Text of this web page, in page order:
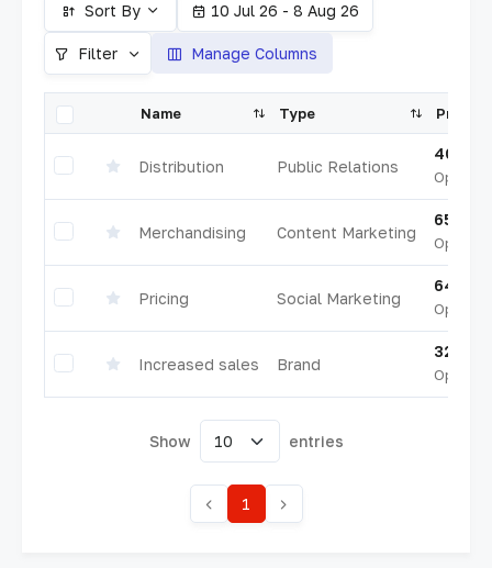
Sort By 10 Jul 26 - 8 Aug 26
Filter Manage Columns
Name Type
Distribution Public Relations
40.5%
Opened
Merchandising Content Marketing
65.5%
Opened
Pricing Social Marketing
64.0%
Opened
Increased sales Brand
32.5%
Opened
Show entries
1